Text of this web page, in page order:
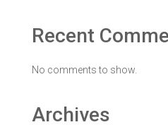
Recent
No comments to show.
Archives